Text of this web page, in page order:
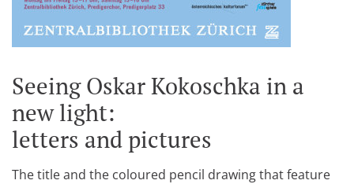
Seeing Oskar Kokoschka in a
new light:
letters and pictures
The title and the coloured pencil drawing that feature